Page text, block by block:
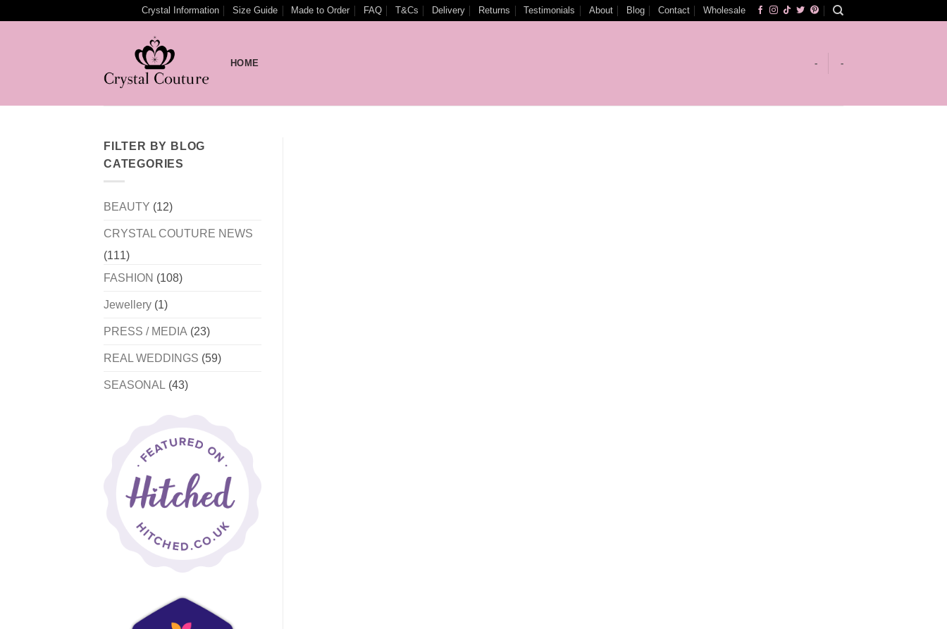
Crystal Information Size Guide Made to Order FAQ T&Cs Delivery Returns Testimonials About Blog Contact Wholesale
HOME - -
FILTER BY BLOG
CATEGORIES
BEAUTY (12)
CRYSTAL COUTURE NEWS
(111)
FASHION (108)
Jewellery (1)
PRESS / MEDIA (23)
REAL WEDDINGS (59)
SEASONAL (43)